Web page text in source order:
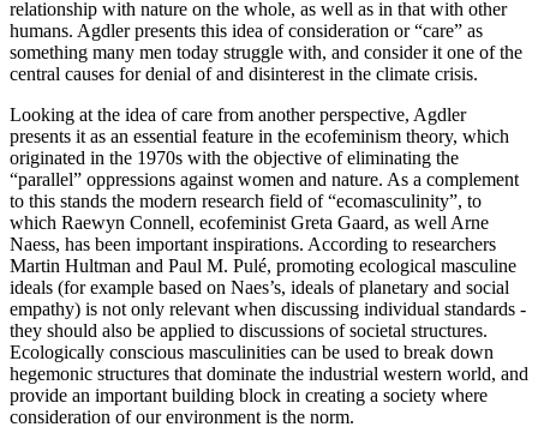
relationship with nature on the whole, as well as in that with other
humans. Agdler presents this idea of consideration or “care” as
something many men today struggle with, and consider it one of the
central causes for denial of and disinterest in the climate crisis.
Looking at the idea of care from another perspective, Agdler
presents it as an essential feature in the ecofeminism theory, which
originated in the 1970s with the objective of eliminating the
“parallel” oppressions against women and nature. As a complement
to this stands the modern research field of “ecomasculinity”, to
which Raewyn Connell, ecofeminist Greta Gaard, as well Arne
Naess, has been important inspirations. According to researchers
Martin Hultman and Paul M. Pulé, promoting ecological masculine
ideals (for example based on Naes’s, ideals of planetary and social
empathy) is not only relevant when discussing individual standards -
they should also be applied to discussions of societal structures.
Ecologically conscious masculinities can be used to break down
hegemonic structures that dominate the industrial western world, and
provide an important building block in creating a society where
consideration of our environment is the norm.